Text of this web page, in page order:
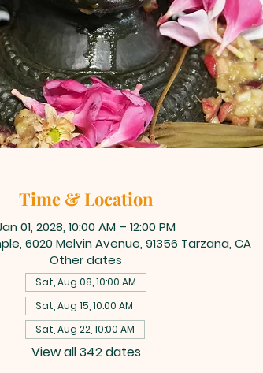
Time & Location
01, 2028, 10:00 AM – 12:00 PM
6020 Melvin Avenue, 91356 Tarzana, CA
Other dates
Sat, Aug 08, 10:00 AM
Sat, Aug 15, 10:00 AM
Sat, Aug 22, 10:00 AM
View all 342 dates